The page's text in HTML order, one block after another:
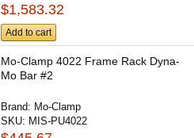
$1,583.32
Add to cart
Mo-Clamp 4022 Frame Rack Dyna-
Mo Bar #2
Brand: Mo-Clamp
SKU: MIS-PU4022